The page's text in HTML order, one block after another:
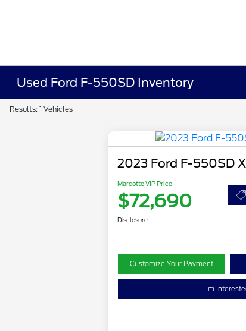
Used Ford F-550SD Inventory
Results: 1 Vehicles
2023 Ford F-550SD
Marcotte VIP Price
$72,690
Disclosure
Customize Your Payment
I'm